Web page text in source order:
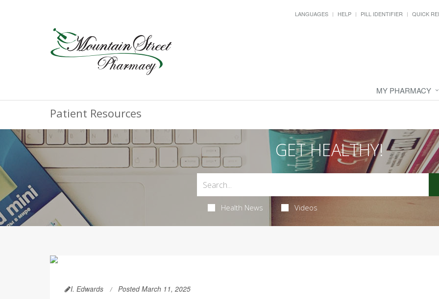
LANGUAGES HELP PILL IDENTIFIER QUICK
MY PHARMACY
Patient Resources
GET HEALTHY!
Health News Videos
I. Edwards Posted March 11, 2025